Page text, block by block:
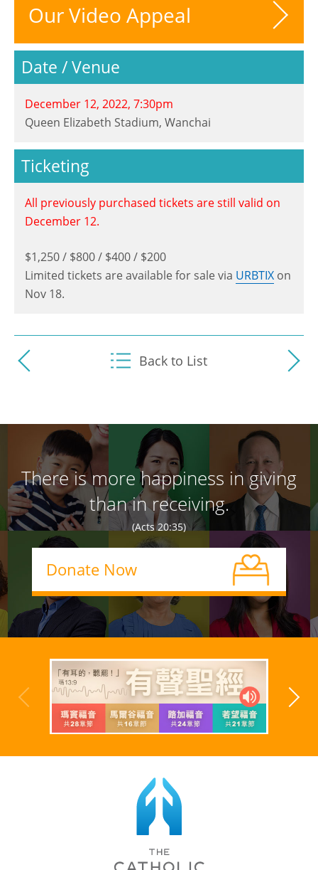
Our Video Appeal
Date / Venue
December 12, 2022, 7:30pm
Queen Elizabeth Stadium, Wanchai
Ticketing
All previously purchased tickets are still valid on
December 12.
$1,250 / $800 / $400 / $200
Limited tickets are available for sale via URBTIX on
Nov 18.
Back to List
There is more happiness in giving
than in receiving.
(Acts 20:35)
Donate Now